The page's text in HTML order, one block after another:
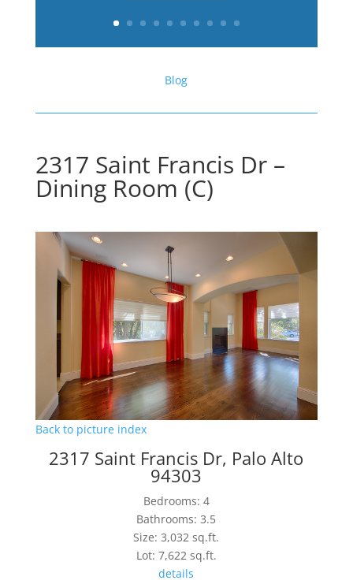
Blog
2317 Saint Francis Dr –
Dining Room (C)
Back to picture index
2317 Saint Francis Dr, Palo Alto
94303
Bedrooms: 4
Bathrooms: 3.5
Size: 3,032 sq.ft.
Lot: 7,622 sq.ft.
details